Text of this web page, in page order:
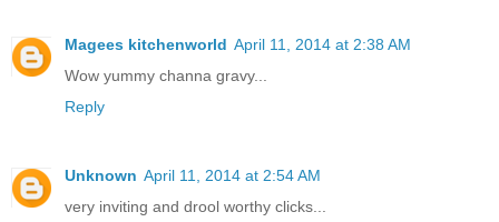
Magees kitchenworld April 11, 2014 at 2:38 AM
Wow yummy channa gravy...
Reply
Unknown April 11, 2014 at 2:54 AM
very inviting and drool worthy clicks...